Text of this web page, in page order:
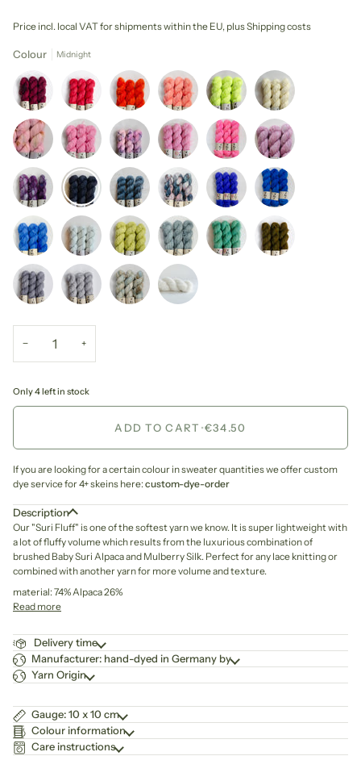
Price incl. local VAT for shipments within the EU, plus Shipping costs
Colour Midnight
− +
Only 4 left in stock
ADD TO CART •€34.50
If you are looking for a certain colour in sweater quantities we offer custom
dye service for 4+ skeins here:custom-dye-order
Description
Our "Suri Fluff" is one of the softest yarn we know. It is super lightweight with
a lot of fluffy volume which results from the luxurious combination of
brushed Baby Suri Alpaca and Mulberry Silk. Perfect for any lace knitting or
combined with another yarn for more volume and texture.
material: 74% Alpaca 26%
Read more
Delivery time
Manufacturer: hand-dyed in Germany by
Yarn Origin
Gauge: 10 x 10 cm
Colour information
Care instructions